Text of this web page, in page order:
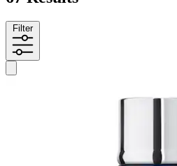
Filter